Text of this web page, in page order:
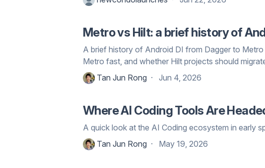
Metro vs Hilt: a brief history of
A brief history of Android DI from Dagger to
Metro fast, and whether Hilt projects should
Tan Jun Rong
Jun 4, 2026
Where AI Coding Tools Are
A quick look at the AI Coding ecosystem in early
Tan Jun Rong
May 19, 2026